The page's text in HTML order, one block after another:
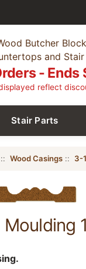
Butcher
and
- Ends
reflect
Stair Parts
Wood Casings:: 3-